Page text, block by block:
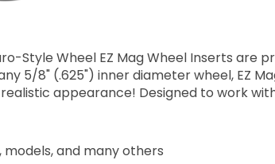
Style Wheel EZ Mag Wheel Inserts are
5/8" (.625") inner diameter wheel, EZ
appearance! Designed to work
models, and many others